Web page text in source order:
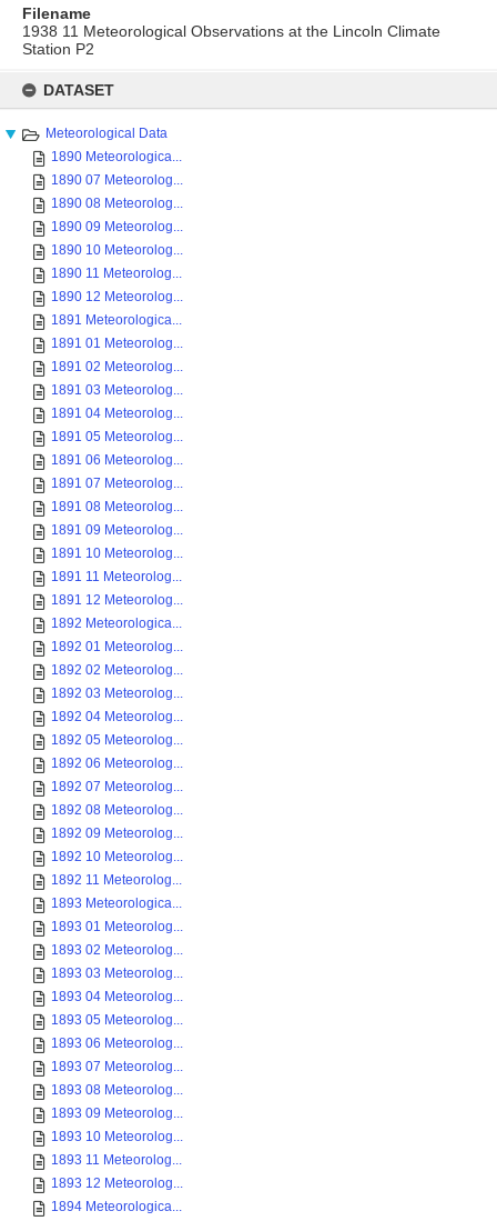
content
DATASET
Meteorological Data
1890 Meteorologica...
1890 07 Meteorolog...
1890 08 Meteorolog...
1890 09 Meteorolog...
1890 10 Meteorolog...
1890 11 Meteorolog...
1890 12 Meteorolog...
1891 Meteorologica...
1891 01 Meteorolog...
1891 02 Meteorolog...
1891 03 Meteorolog...
1891 04 Meteorolog...
1891 05 Meteorolog...
1891 06 Meteorolog...
1891 07 Meteorolog...
1891 08 Meteorolog...
1891 09 Meteorolog...
1891 10 Meteorolog...
1891 11 Meteorolog...
1891 12 Meteorolog...
1892 Meteorologica...
1892 01 Meteorolog...
1892 02 Meteorolog...
1892 03 Meteorolog...
1892 04 Meteorolog...
1892 05 Meteorolog...
1892 06 Meteorolog...
1892 07 Meteorolog...
1892 08 Meteorolog...
1892 09 Meteorolog...
1892 10 Meteorolog...
1892 11 Meteorolog...
1893 Meteorologica...
1893 01 Meteorolog...
1893 02 Meteorolog...
1893 03 Meteorolog...
1893 04 Meteorolog...
1893 05 Meteorolog...
1893 06 Meteorolog...
1893 07 Meteorolog...
1893 08 Meteorolog...
1893 09 Meteorolog...
1893 10 Meteorolog...
1893 11 Meteorolog...
1893 12 Meteorolog...
1894 Meteorologica...
Filename
1938 11 Meteorological Observations at the Lincoln Climate
Station P2